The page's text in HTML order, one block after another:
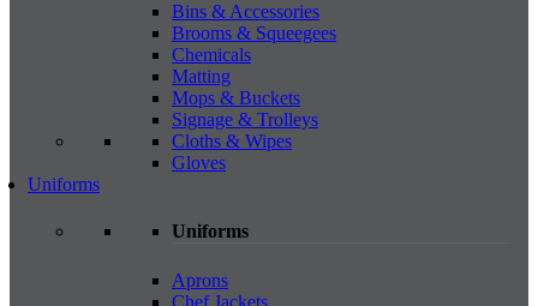
Bins & Accessories
Brooms & Squeegees
Chemicals
Matting
Mops & Buckets
Signage & Trolleys
Cloths & Wipes
Gloves
Uniforms
Uniforms
Aprons
Chef Jackets